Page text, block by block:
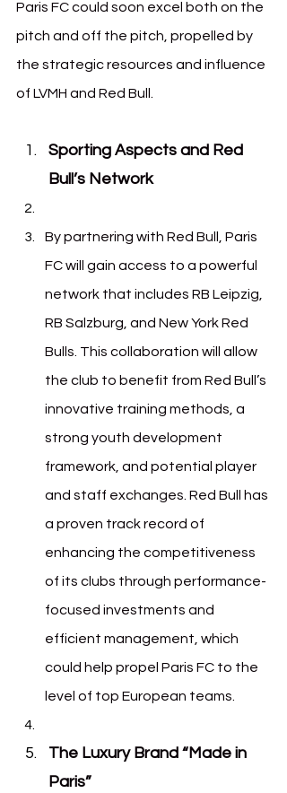
Paris FC could soon excel both on the
pitch and off the pitch, propelled by
the strategic resources and influence
of LVMH and Red Bull.
Sporting Aspects and Red
Bull’s Network
By partnering with Red Bull, Paris
FC will gain access to a powerful
network that includes RB Leipzig,
RB Salzburg, and New York Red
Bulls. This collaboration will allow
the club to benefit from Red Bull’s
innovative training methods, a
strong youth development
framework, and potential player
and staff exchanges. Red Bull has
a proven track record of
enhancing the competitiveness
of its clubs through performance-
focused investments and
efficient management, which
could help propel Paris FC to the
level of top European teams.
The Luxury Brand “Made in
Paris”